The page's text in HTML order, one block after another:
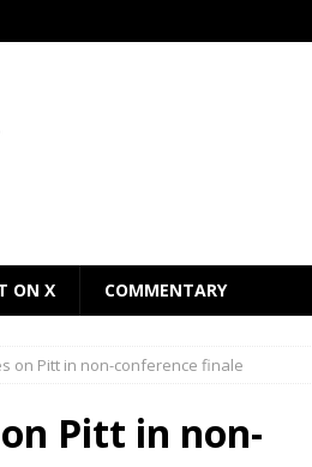
ON X COMMENTARY
on Pitt in non-conference finale
Pitt in non-